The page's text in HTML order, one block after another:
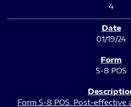
4
01/19/24
S-8 POS
Form S-8 POS: Post-effective